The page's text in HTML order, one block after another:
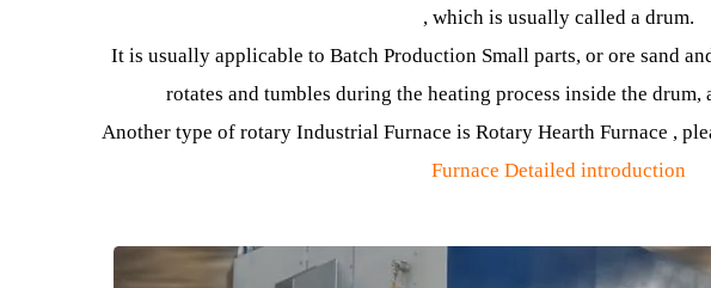
Drum Furnace is an industrial heating Equipment , widely used in
materials.
This type of furnace gets its name from its unique design, and its
, which is usually called a
It is usually applicable to Batch Production Small parts, or ore
Another type of rotary Industrial Furnace is Rotary Hearth